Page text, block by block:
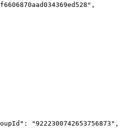
"9222300742653756873",